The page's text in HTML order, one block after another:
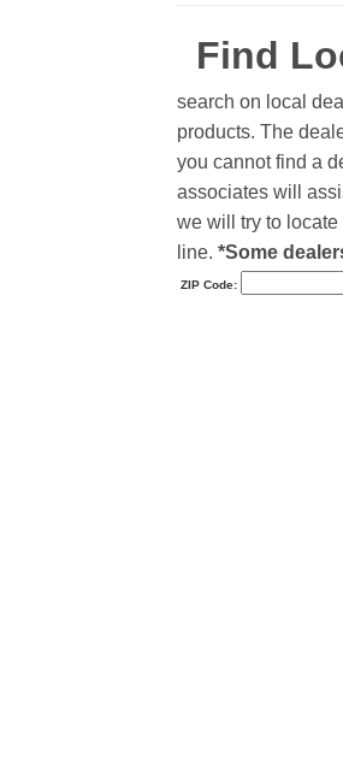
Find
search on local
products. The
you cannot find a
associates will
we will try to
line. *Some